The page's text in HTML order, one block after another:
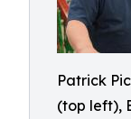
Patrick
(top left),